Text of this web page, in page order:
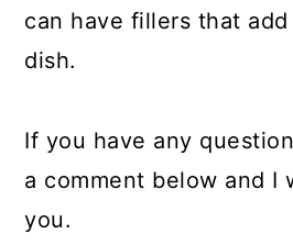
can have fillers that
dish.
If you have any
a comment below and I
you.